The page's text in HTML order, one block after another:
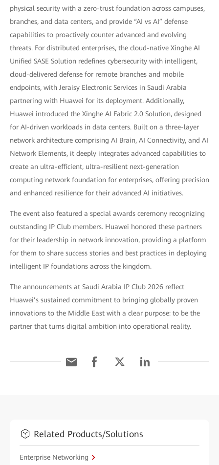
physical security with a zero-trust foundation across campuses,
branches, and data centers, and provide “AI vs AI” defense
capabilities to proactively counter advanced and evolving
threats. For distributed enterprises, the cloud-native Xinghe AI
Unified SASE Solution redefines cybersecurity with intelligent,
cloud-delivered defense for remote branches and mobile
endpoints, with Jeraisy Electronic Services in Saudi Arabia
partnering with Huawei for its deployment. Additionally,
Huawei introduced the Xinghe AI Fabric 2.0 Solution, designed
for AI-driven workloads in data centers. Built on a three-layer
network architecture comprising AI Brain, AI Connectivity, and AI
Network Elements, it deeply integrates advanced capabilities to
create an ultra-efficient, ultra-resilient next-generation
computing network foundation for enterprises, offering precision
and enhanced resilience for their advanced AI initiatives.
The event also featured a special awards ceremony recognizing
outstanding IP Club members. Huawei honored these partners
for their leadership in network innovation, providing a platform
for them to share success stories and best practices in deploying
intelligent IP foundations across the kingdom.
The announcements at Saudi Arabia IP Club 2026 reflect
Huawei’s sustained commitment to bringing globally proven
innovations to the Middle East with a clear purpose: to be the
partner that turns digital ambition into operational reality.
Related Products/Solutions
Enterprise Networking